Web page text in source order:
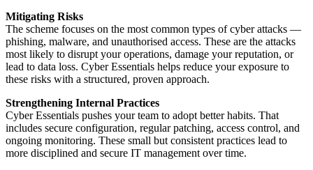
Mitigating Risks
The scheme focuses on the most common types of cyber attacks —
phishing, malware, and unauthorised access. These are the attacks
most likely to disrupt your operations, damage your reputation, or
lead to data loss. Cyber Essentials helps reduce your exposure to
these risks with a structured, proven approach.
Strengthening Internal Practices
Cyber Essentials pushes your team to adopt better habits. That
includes secure configuration, regular patching, access control, and
ongoing monitoring. These small but consistent practices lead to
more disciplined and secure IT management over time.